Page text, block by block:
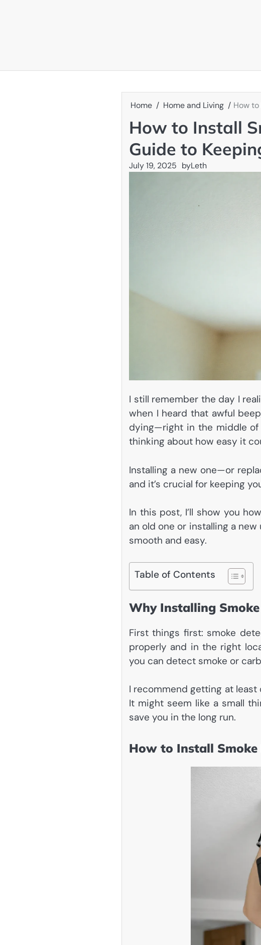
Home Home and Living How
How to Install
Guide to
July 19, 2025 byLeth
I still remember the day I
when I heard that awful
dying—right in the middle
thinking about how easy it
Installing a new one—or
and it’s crucial for keeping
In this post, I’ll show you
an old one or installing a
smooth and easy.
Table of Contents
Why Installing
First things first: smoke
properly and in the right
you can detect smoke or
I recommend getting at
It might seem like a small
save you in the long run.
How to Install